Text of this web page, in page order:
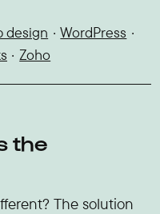
design
WordPress
Zoho
the
The solution